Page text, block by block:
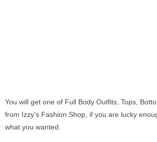
You will get one of Full Body Outfits, Tops,
from Izzy's Fashion Shop, if you are lucky
what you wanted.